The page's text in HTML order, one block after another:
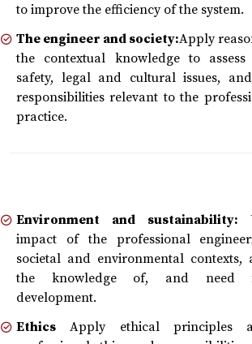
to improve the efficiency of the system.
The engineer and society:Apply
the contextual knowledge to assess
safety, legal and cultural issues,
responsibilities relevant to the
practice.
Environment and sustainability:
impact of the professional
societal and environmental contexts,
the knowledge of, and need
development.
Ethics Apply ethical principles